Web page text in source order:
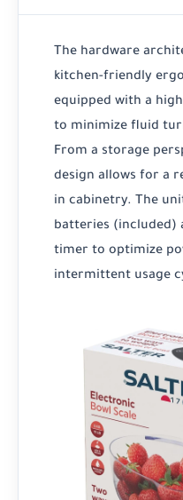
The hardware
kitchen-friendly
equipped with a
to minimize fluid
From a storage
design allows for a
in cabinetry. The
batteries (included)
timer to optimize
intermittent usage